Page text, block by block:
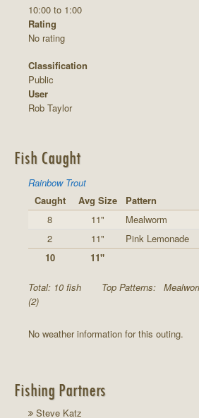
10:00 to 1:00
Rating
No rating
Classification
Public
User
Rob Taylor
Fish Caught
Rainbow Trout
Caught
Avg Size Pattern
8
11"
Mealworm
2
11"
Pink Lemonade
10
11"
Total: 10 fish Top Patterns:
(2)
No weather information for this outing.
Fishing Partners
Steve Katz